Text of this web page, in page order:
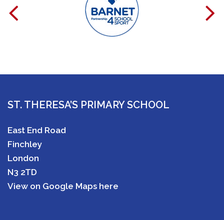
ST. THERESA’S PRIMARY SCHOOL
East End Road
Finchley
London
N3 2TD
View on Google Maps here